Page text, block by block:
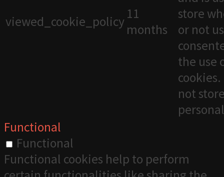
viewed_cookie_policy 11
months
store
or not
the use
not
Functional
Functional
Functional cookies help to perform